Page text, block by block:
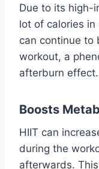
Due to its high-
lot of calories
can continue to
workout, a
afterburn effect.
Boosts
HIIT can
during the
afterwards.